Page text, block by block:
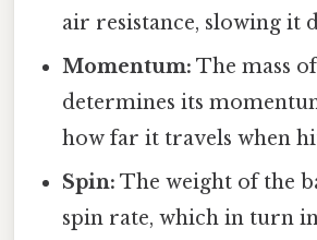
air resistance, slowing it
Momentum: The mass
determines its
how far it travels when
Spin: The weight of the
spin rate, which in turn